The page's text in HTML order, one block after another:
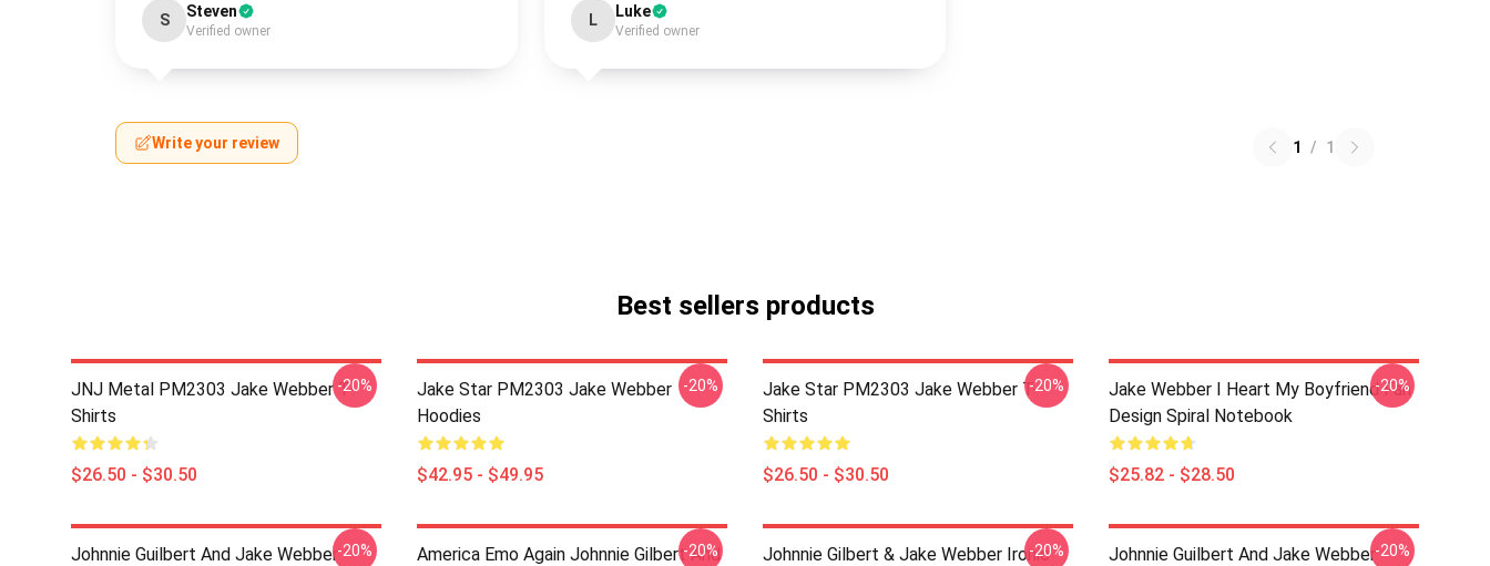
S Steven
Verified owner
L Luke
Verified owner
Write your review 1 / 1
Best sellers products
JNJ Metal PM2303 Jake Webber T-
Shirts
$26.50 - $30.50
-20%
Jake Star PM2303 Jake Webber
Hoodies
$42.95 - $49.95
-20%
Jake Star PM2303 Jake Webber T-
Shirts
$26.50 - $30.50
-20%
Jake Webber I Heart My Boyfriend Fan
Design Spiral Notebook
$25.82 - $28.50
-20%
Johnnie Guilbert And Jake Webber-20%
America Emo Again Johnnie Gilbert And
-20%
Johnnie Gilbert & Jake Webber Ironic
-20%
Johnnie Guilbert And Jake Webber-20%